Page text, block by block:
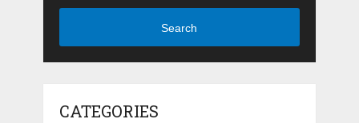
Search
CATEGORIES